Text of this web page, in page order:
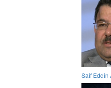
Saif Eddin